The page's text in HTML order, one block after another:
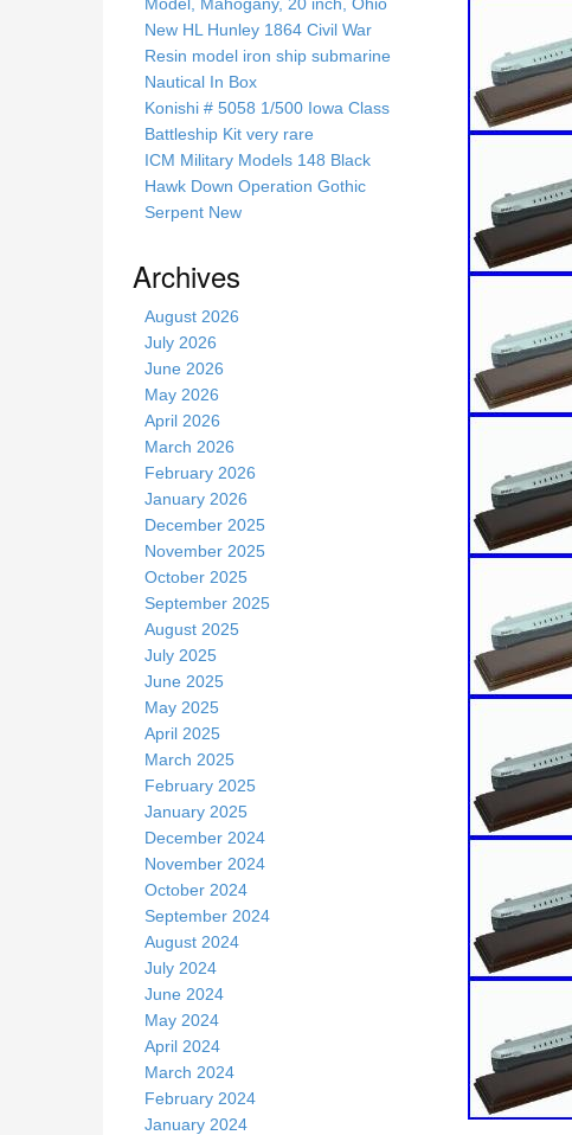
New HL Hunley 1864 Civil War
Resin model iron ship submarine
Nautical In Box
Konishi # 5058 1/500 Iowa Class
Battleship Kit very rare
ICM Military Models 148 Black
Hawk Down Operation Gothic
Serpent New
Archives
August 2026
July 2026
June 2026
May 2026
April 2026
March 2026
February 2026
January 2026
December 2025
November 2025
October 2025
September 2025
August 2025
July 2025
June 2025
May 2025
April 2025
March 2025
February 2025
January 2025
December 2024
November 2024
October 2024
September 2024
August 2024
July 2024
June 2024
May 2024
April 2024
March 2024
February 2024
January 2024